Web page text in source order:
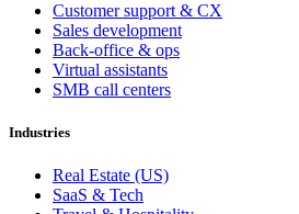
Customer support & CX
Sales development
Back-office & ops
Virtual assistants
SMB call centers
Industries
Real Estate (US)
SaaS & Tech